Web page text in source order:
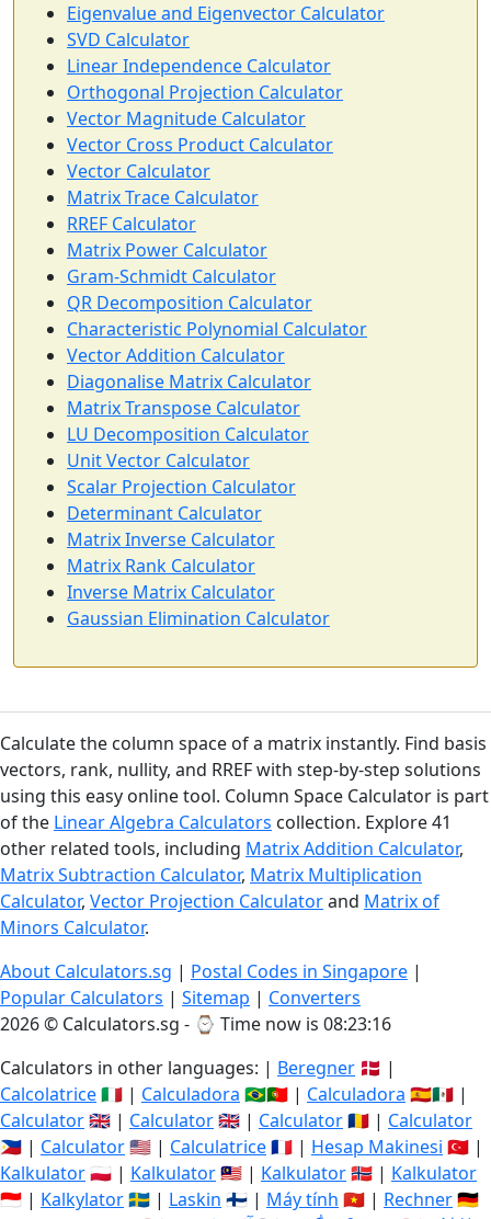
Eigenvalue and Eigenvector Calculator
SVD Calculator
Linear Independence Calculator
Orthogonal Projection Calculator
Vector Magnitude Calculator
Vector Cross Product Calculator
Vector Calculator
Matrix Trace Calculator
RREF Calculator
Matrix Power Calculator
Gram-Schmidt Calculator
QR Decomposition Calculator
Characteristic Polynomial Calculator
Vector Addition Calculator
Diagonalise Matrix Calculator
Matrix Transpose Calculator
LU Decomposition Calculator
Unit Vector Calculator
Scalar Projection Calculator
Determinant Calculator
Matrix Inverse Calculator
Matrix Rank Calculator
Inverse Matrix Calculator
Gaussian Elimination Calculator
Calculate the column space of a matrix instantly. Find basis
vectors, rank, nullity, and RREF with step-by-step solutions
using this easy online tool. Column Space Calculator is part
of the Linear Algebra Calculators collection. Explore 41
other related tools, including Matrix Addition Calculator,
Matrix Subtraction Calculator, Matrix Multiplication
Calculator, Vector Projection Calculatorand Matrix of
Minors Calculator.
About Calculators.sg | Postal Codes in Singapore |
Popular Calculators | Sitemap | Converters
2026 © Calculators.sg - ⌚ Time now is 08:23:16
Calculators in other languages: | Beregner 🇩🇰 |
Calcolatrice🇮🇹 | Calculadora 🇧🇷🇵🇹 | Calculadora 🇪🇸🇲🇽 |
Calculator🇬🇧 | Calculator🇬🇧 | Calculator🇷🇴 | Calculator
🇵🇭 | Calculator🇺🇸 | Calculatrice🇫🇷 | Hesap Makinesi 🇹🇷 |
Kalkulator🇵🇱 | Kalkulator🇲🇾 | Kalkulator🇳🇴 | Kalkulator
🇮🇩 | Kalkylator🇸🇪 | Laskin 🇫🇮 | Máy tính 🇻🇳 | Rechner🇩🇪